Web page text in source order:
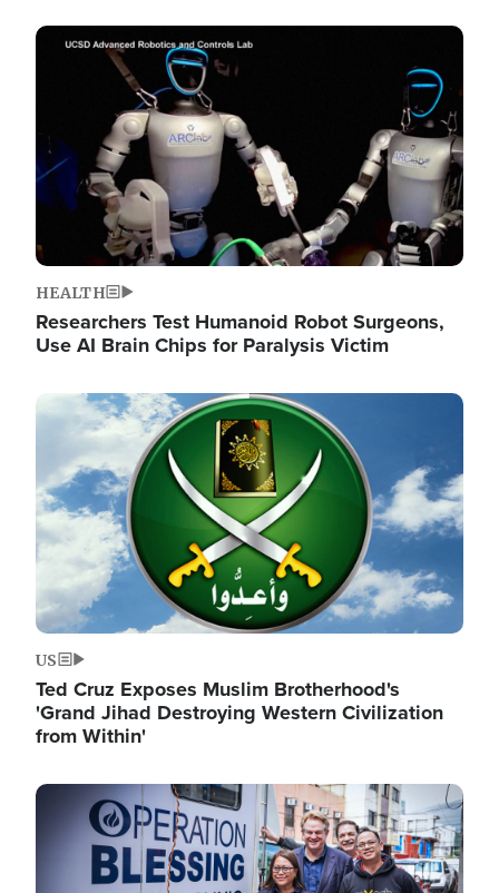
Image
HEALTH
Researchers Test Humanoid Robot Surgeons,
Use AI Brain Chips for Paralysis Victim
Image
US
Ted Cruz Exposes Muslim Brotherhood's
'Grand Jihad Destroying Western Civilization
from Within'
Image